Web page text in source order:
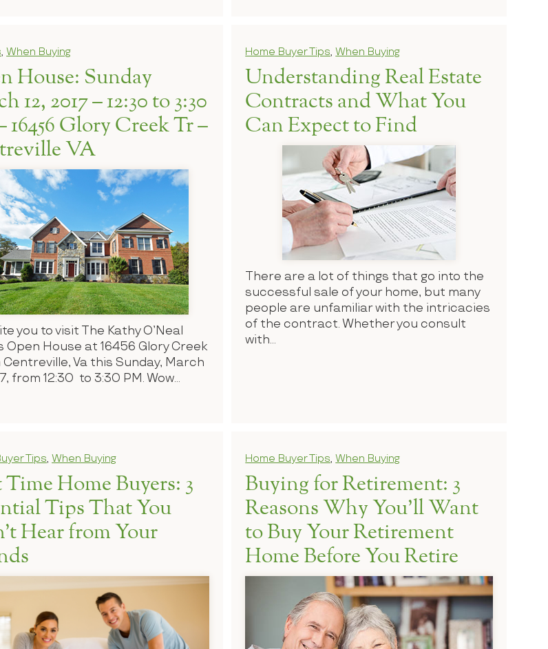
, When Buying
House: Sunday
12, 2017 – 12:30 to 3:30
16456 Glory Creek Tr –
VA
you to visit The Kathy O’Neal
Open House at 16456 Glory Creek
Centreville, Va this Sunday, March
from 12:30 to 3:30 PM. Wow…
Home Buyer Tips, When Buying
Understanding Real Estate
Contracts and What You
Can Expect to Find
There are a lot of things that go into the
successful sale of your home, but many
people are unfamiliar with the intricacies
of the contract. Whether you consult
with...
Tips,When Buying
Time Home Buyers: 3
Tips That You
Hear from Your
Home Buyer Tips,When Buying
Buying for Retirement: 3
Reasons Why You’ll Want
to Buy Your Retirement
Home Before You Retire